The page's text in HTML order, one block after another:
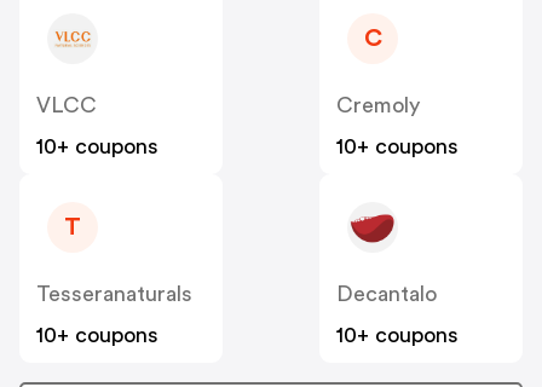
VLCC
10+ coupons
C
Cremoly
10+ coupons
T
Tesseranaturals
10+ coupons
Decantalo
10+ coupons